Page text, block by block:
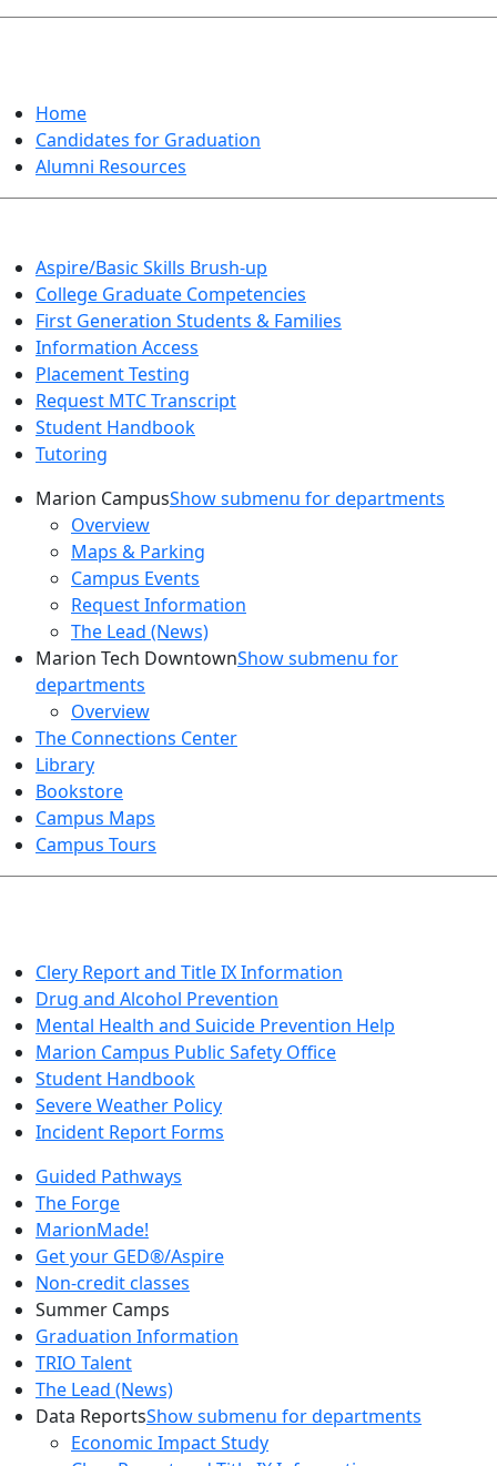
Home
Candidates for Graduation
Alumni Resources
Aspire/Basic Skills Brush-up
College Graduate Competencies
First Generation Students & Families
Information Access
Placement Testing
Request MTC Transcript
Student Handbook
Tutoring
Marion CampusShow submenu for departments
Overview
Maps & Parking
Campus Events
Request Information
The Lead (News)
Marion Tech DowntownShow submenu for
departments
Overview
The Connections Center
Library
Bookstore
Campus Maps
Campus Tours
Clery Report and Title IX Information
Drug and Alcohol Prevention
Mental Health and Suicide Prevention Help
Marion Campus Public Safety Office
Student Handbook
Severe Weather Policy
Incident Report Forms
Guided Pathways
The Forge
MarionMade!
Get your GED®/Aspire
Non-credit classes
Summer Camps
Graduation Information
TRIO Talent
The Lead (News)
Data ReportsShow submenu for departments
Economic Impact Study